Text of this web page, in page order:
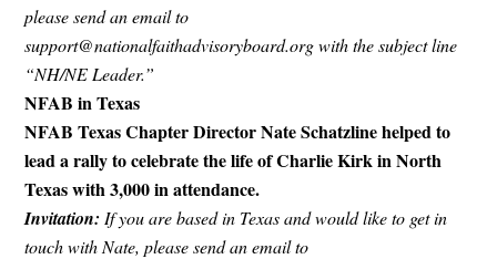
please send an email to
support@nationalfaithadvisoryboard.orgwith the subject line
“NH/NE Leader.”
NFAB in Texas
NFAB Texas Chapter Director Nate Schatzline helped to
lead a rally to celebrate the life of Charlie Kirk in North
Texas with 3,000 in attendance.
Invitation: If you are based in Texas and would like to get in
touch with Nate, please send an email to